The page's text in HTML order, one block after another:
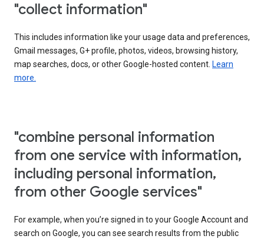
"collect information"
This includes information like your usage data and preferences,
Gmail messages, G+ profile, photos, videos, browsing history,
map searches, docs, or other Google-hosted content. Learn
more.
"combine personal information
from one service with information,
including personal information,
from other Google services"
For example, when you’re signed in to your Google Account and
search on Google, you can see search results from the public